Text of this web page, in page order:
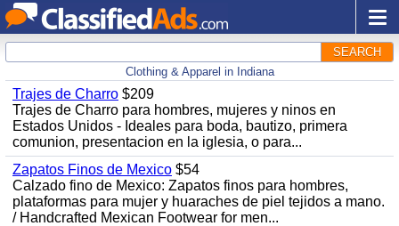
SEARCH
Clothing & Apparel in Indiana
Trajes de Charro $209
Trajes de Charro para hombres, mujeres y ninos en
Estados Unidos - Ideales para boda, bautizo, primera
comunion, presentacion en la iglesia, o para...
Zapatos Finos de Mexico $54
Calzado fino de Mexico: Zapatos finos para hombres,
plataformas para mujer y huaraches de piel tejidos a mano.
/ Handcrafted Mexican Footwear for men...